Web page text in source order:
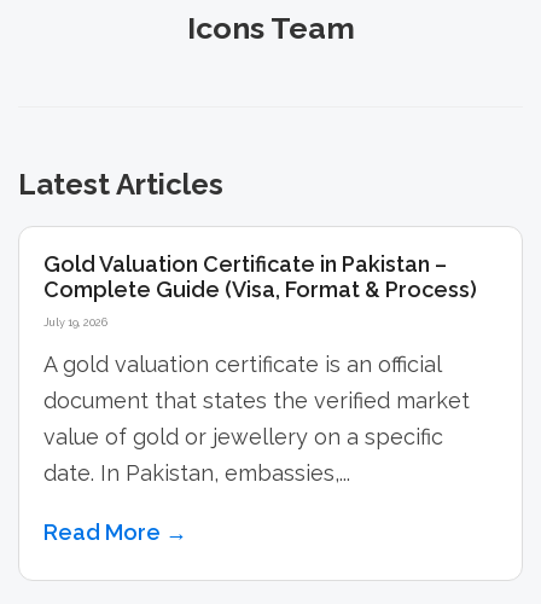
Icons Team
Latest Articles
Gold Valuation Certificate in Pakistan –
Complete Guide (Visa, Format & Process)
July 19, 2026
A gold valuation certificate is an official
document that states the verified market
value of gold or jewellery on a specific
date. In Pakistan, embassies,...
Read More →